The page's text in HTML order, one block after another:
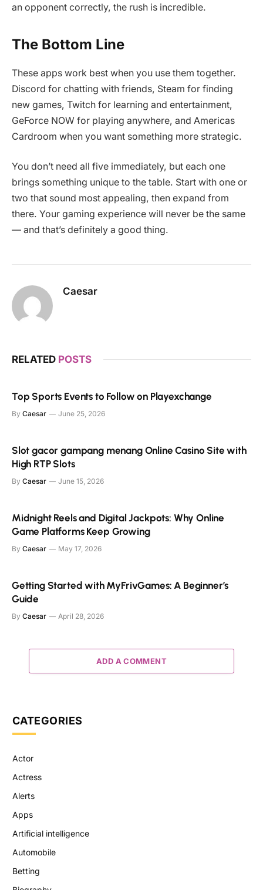
an opponent correctly, the rush is incredible.
The Bottom Line
These apps work best when you use them together.
Discord for chatting with friends, Steam for finding
new games, Twitch for learning and entertainment,
GeForce NOW for playing anywhere, and Americas
Cardroom when you want something more strategic.
You don’t need all five immediately, but each one
brings something unique to the table. Start with one or
two that sound most appealing, then expand from
there. Your gaming experience will never be the same
— and that’s definitely a good thing.
Caesar
RELATED POSTS
Top Sports Events to Follow on Playexchange
By Caesar June 25, 2026
Slot gacor gampang menang Online Casino Site with
High RTP Slots
By Caesar June 15, 2026
Midnight Reels and Digital Jackpots: Why Online
Game Platforms Keep Growing
By Caesar May 17, 2026
Getting Started with MyFrivGames: A Beginner’s
Guide
By Caesar April 28, 2026
ADD A COMMENT
CATEGORIES
Actor
Actress
Alerts
Apps
Artificial intelligence
Automobile
Betting